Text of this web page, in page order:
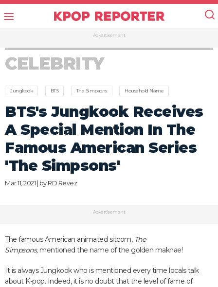
Advertisement
CELEBRITY
Jungkook BTS The Simpsons Household Name
BTS's Jungkook Receives
A Special Mention In The
Famous American Series
'The Simpsons'
Mar 11, 2021 | byRD Revez
Advertisement
The famous American animated sitcom, The
Simpsons,mentioned the name of the golden maknae!
It is always Jungkook who is mentioned every time locals talk
about K-pop. Indeed, it is no doubt that the level of fame of